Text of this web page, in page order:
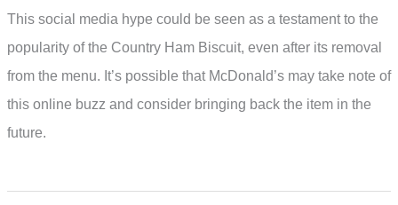
This social media hype could be seen as a testament to the
popularity of the Country Ham Biscuit, even after its removal
from the menu. It’s possible that McDonald’s may take note of
this online buzz and consider bringing back the item in the
future.